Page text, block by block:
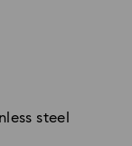
steel